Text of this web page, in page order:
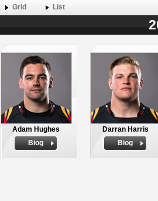
Grid List
Adam Hughes
Biog
Darran Harris
Biog